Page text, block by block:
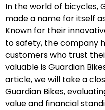
In the world of bicycles,
made a name for itself
Known for their
to safety, the company
customers who trust
valuable is Guardian
article, we will take a
Guardian Bikes,
value and financial